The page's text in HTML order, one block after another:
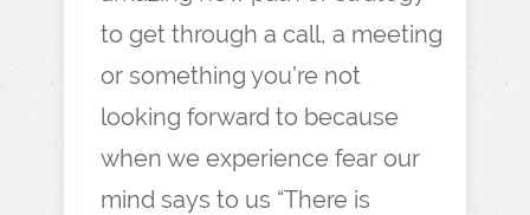
to get through a call, a meeting
or something you’re not
looking forward to because
when we experience fear our
mind says to us “There is